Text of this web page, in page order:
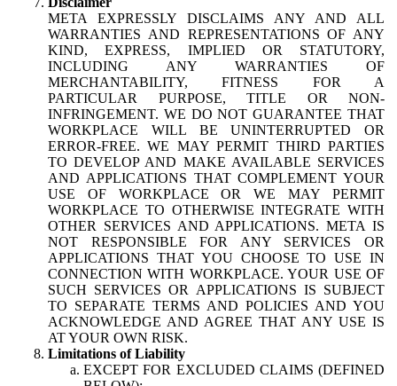
META EXPRESSLY DISCLAIMS ANY AND ALL
WARRANTIES AND REPRESENTATIONS OF ANY
KIND, EXPRESS, IMPLIED OR STATUTORY,
INCLUDING ANY WARRANTIES OF
MERCHANTABILITY, FITNESS FOR A
PARTICULAR PURPOSE, TITLE OR NON-
INFRINGEMENT. WE DO NOT GUARANTEE THAT
WORKPLACE WILL BE UNINTERRUPTED OR
ERROR-FREE. WE MAY PERMIT THIRD PARTIES
TO DEVELOP AND MAKE AVAILABLE SERVICES
AND APPLICATIONS THAT COMPLEMENT YOUR
USE OF WORKPLACE OR WE MAY PERMIT
WORKPLACE TO OTHERWISE INTEGRATE WITH
OTHER SERVICES AND APPLICATIONS. META IS
NOT RESPONSIBLE FOR ANY SERVICES OR
APPLICATIONS THAT YOU CHOOSE TO USE IN
CONNECTION WITH WORKPLACE. YOUR USE OF
SUCH SERVICES OR APPLICATIONS IS SUBJECT
TO SEPARATE TERMS AND POLICIES AND YOU
ACKNOWLEDGE AND AGREE THAT ANY USE IS
AT YOUR OWN RISK.
Limitations of Liability
EXCEPT FOR EXCLUDED CLAIMS (DEFINED